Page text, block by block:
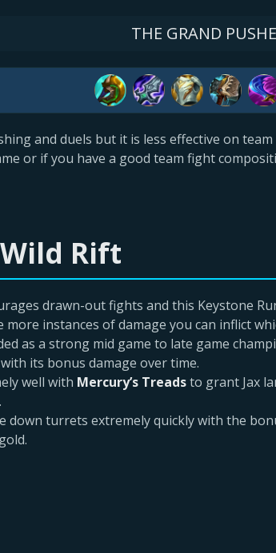
THE GRAND
and duels but it is less effective on
or if you have a good team fight
Rift
drawn-out fights and this Keystone
instances of damage you can inflict
as a strong mid game to late game
its bonus damage over time.
well with Mercury’s Treadsto grant Jax
down turrets extremely quickly with the